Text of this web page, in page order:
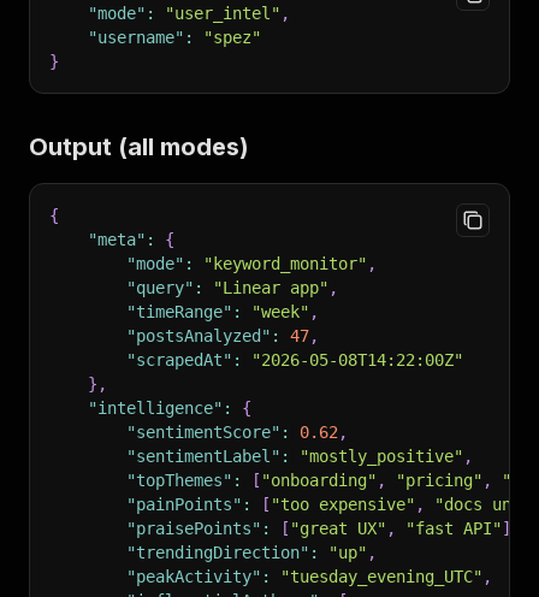
"mode" : "user_intel" ,
"username" :
"spez"
}
Output (all modes)
{
"meta" :
{
"mode" : "keyword_monitor" ,
"query" : "Linear app" ,
"timeRange" : "week" ,
"postsAnalyzed" : 47,
"scrapedAt" :
"2026-05-08T14:22:00Z"
} ,
"intelligence" :
{
"sentimentScore" : 0.62 ,
"sentimentLabel" : "mostly_positive" ,
"topThemes" : [ "onboarding" , "pricing" ,
"painPoints" : [ "too expensive" ,
"docs
"praisePoints" : [ "great UX" , "fast API"]
"trendingDirection" : "up" ,
"peakActivity" : "tuesday_evening_UTC" ,